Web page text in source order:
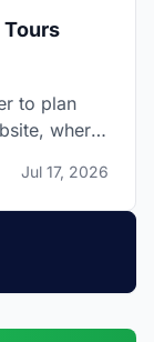
to plan
where
details,
Jul 17, 2026